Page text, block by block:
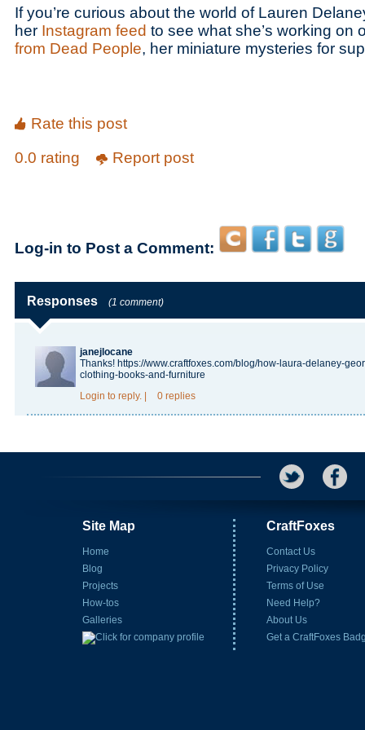
If you’re curious about the world of Lauren
her Instagram feed to see what she’s working on
from Dead People, her miniature mysteries for
Rate this post
0.0 rating
Report post
Log-in to Post a Comment:
Responses (1 comment)
janejlocane
Thanks! https://www.craftfoxes.com/blog/how-laura-delaney-
clothing-books-and-furniture
Login to reply. 0 replies
Site Map
Home
Blog
Projects
How-tos
Galleries
CraftFoxes
Contact Us
Privacy Policy
Terms of Use
Need Help?
About Us
Get a CraftFoxes